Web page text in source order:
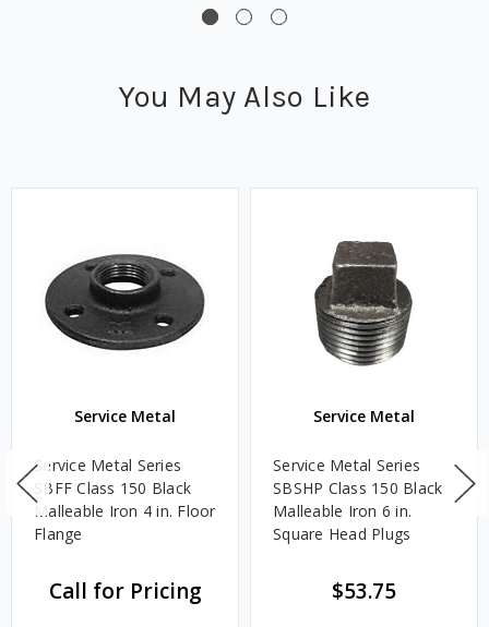
You May Also Like
Service Metal
Service Metal Series
SBFF Class 150 Black
Malleable Iron 4 in. Floor
Flange
Call for Pricing
Service Metal
Service Metal Series
SBSHP Class 150 Black
Malleable Iron 6 in.
Square Head Plugs
$53.75